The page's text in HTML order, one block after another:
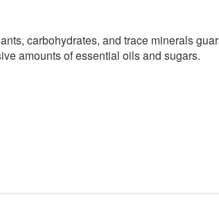
carbohydrates, and trace minerals
amounts of essential oils and sugars.